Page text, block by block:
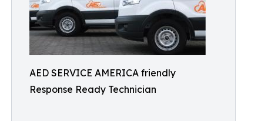
AED SERVICE AMERICA friendly
Response Ready Technician